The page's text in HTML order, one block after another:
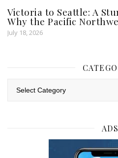
Victoria to Seattle: A
Why the Pacific
July 18, 2026
ADS